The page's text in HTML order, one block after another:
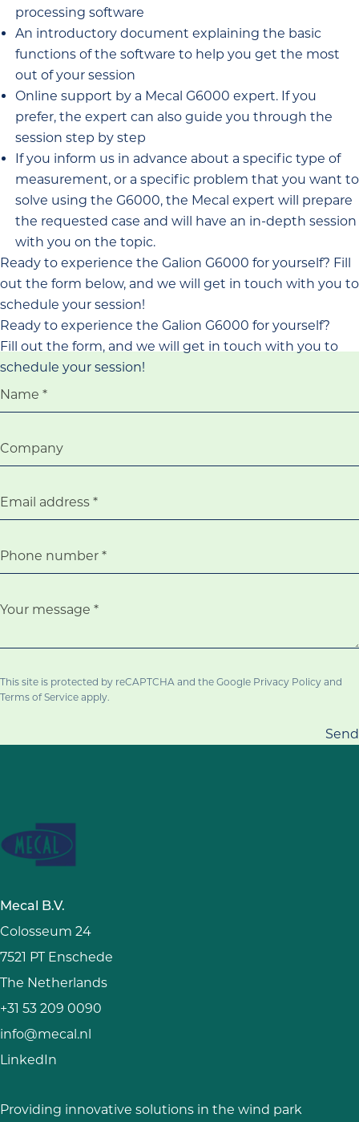
processing software
An introductory document explaining the basic
functions of the software to help you get the most
out of your session
Online support by a Mecal G6000 expert. If you
prefer, the expert can also guide you through the
session step by step
If you inform us in advance about a specific type of
measurement, or a specific problem that you want to
solve using the G6000, the Mecal expert will prepare
the requested case and will have an in-depth session
with you on the topic.
Ready to experience the Galion G6000 for yourself? Fill
out the form below, and we will get in touch with you to
schedule your session!
Ready to experience the Galion G6000 for yourself?
Fill out the form, and we will get in touch with you to
schedule your session!
Name
Company
Email address
Phone number
Your message
This site is protected by reCAPTCHA and the Google Privacy Policy and
Terms of Service apply.
Send
Mecal B.V.
Colosseum 24
7521 PT Enschede
The Netherlands
+31 53 209 0090
info@mecal.nl
LinkedIn
Providing innovative solutions in the wind park